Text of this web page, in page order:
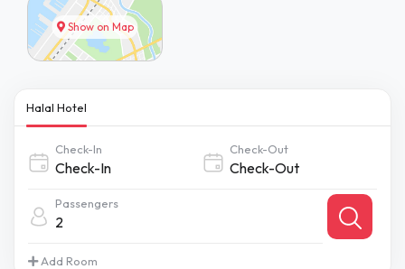
Show on Map
Halal Hotel
Check-In Check-Out
Passengers
2
Add Room